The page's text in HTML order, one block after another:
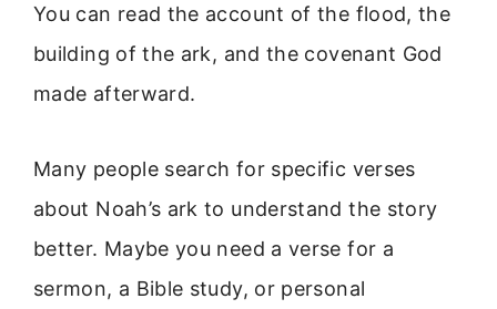
You can read the account of the flood, the
building of the ark, and the covenant God
made afterward.
Many people search for specific verses
about Noah’s ark to understand the story
better. Maybe you need a verse for a
sermon, a Bible study, or personal